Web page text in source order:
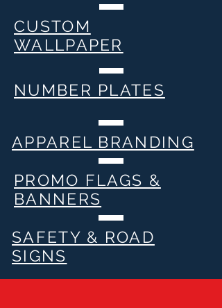
CUSTOM
WALLPAPER
NUMBER PLATES
APPAREL BRANDING
PROMO FLAGS &
BANNERS
SAFETY & ROAD
SIGNS